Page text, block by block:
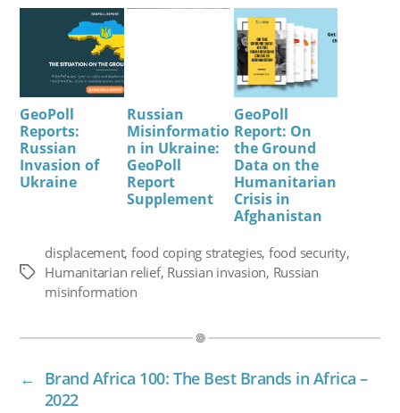
GeoPoll
Reports:
Russian
Invasion of
Ukraine
Russian
Misinformatio
n in Ukraine:
GeoPoll
Report
Supplement
GeoPoll
Report: On
the Ground
Data on the
Humanitarian
Crisis in
Afghanistan
Tags
displacement, food coping strategies, food security,
Humanitarian relief, Russian invasion, Russian
misinformation
← Brand Africa 100: The Best Brands in Africa –
2022